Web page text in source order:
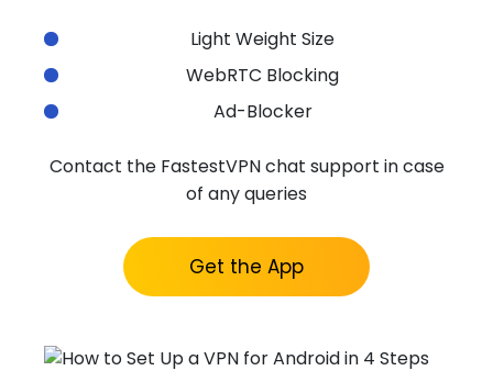
Light Weight Size
WebRTC Blocking
Ad-Blocker
Contact the FastestVPN chat support in case
of any queries
Get the App